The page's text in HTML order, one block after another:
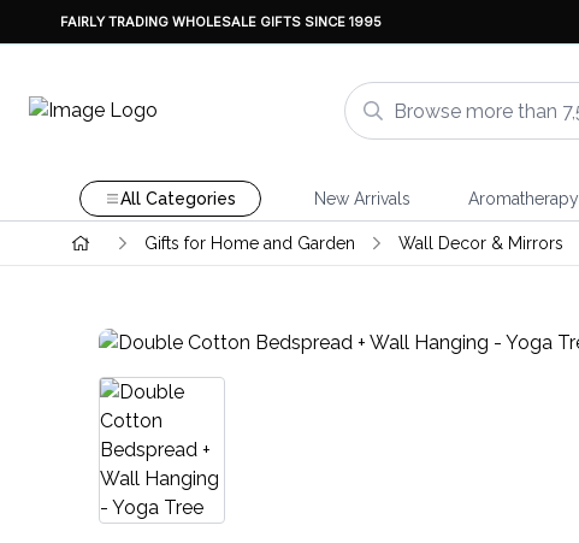
FAIRLY TRADING WHOLESALE GIFTS SINCE 1995
All Categories New Arrivals Aromatherapy
Gifts for Home and Garden Wall Decor & Mirrors